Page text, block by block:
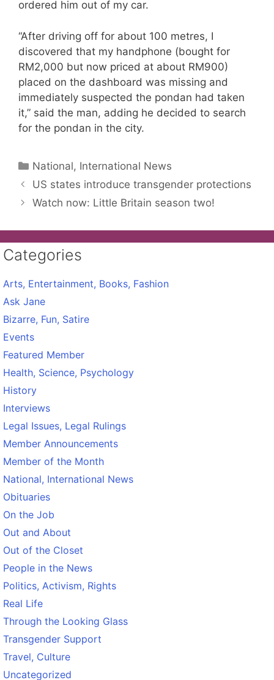
ordered him out of my car.
“After driving off for about 100 metres, I
discovered that my handphone (bought for
RM2,000 but now priced at about RM900)
placed on the dashboard was missing and
immediately suspected the pondan had taken
it,” said the man, adding he decided to search
for the pondan in the city.
Categories
National, International News
US states introduce transgender protections
Watch now: Little Britain season two!
Categories
Arts, Entertainment, Books, Fashion
Ask Jane
Bizarre, Fun, Satire
Events
Featured Member
Health, Science, Psychology
History
Interviews
Legal Issues, Legal Rulings
Member Announcements
Member of the Month
National, International News
Obituaries
On the Job
Out and About
Out of the Closet
People in the News
Politics, Activism, Rights
Real Life
Through the Looking Glass
Transgender Support
Travel, Culture
Uncategorized